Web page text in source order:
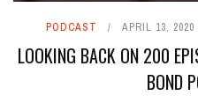
PODCAST APRIL 13, 2020
LOOKING BACK ON 200
BOND